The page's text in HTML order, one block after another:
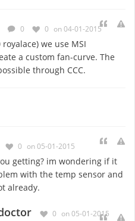
0 0 on 04-01-2015
we use MSI
a custom fan-curve. The
through CCC.
0 on 05-01-2015
getting? im wondering if it
with the temp sensor and
already.
0 on 05-01-2015